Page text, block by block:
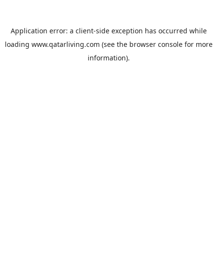
Application error: a client-side exception has occurred while
loading www.qatarliving.com (see the browser consolefor more
information).